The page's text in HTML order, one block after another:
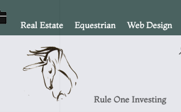
Real Estate Equestrian Web Design
Rule One Investing